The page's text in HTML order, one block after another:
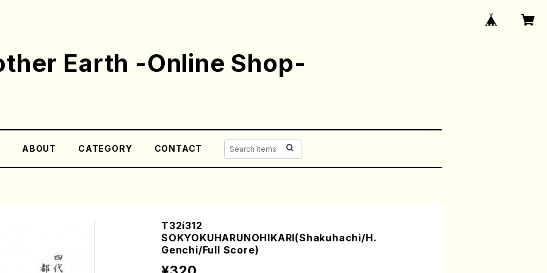
Earth -Online Shop-
ABOUT CATEGORY CONTACT
T32i312
SOKYOKUHARUNOHIKARI(Shakuhachi/H.
Genchi/Full Score)